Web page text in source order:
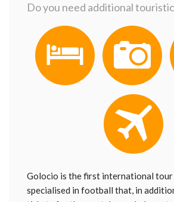
Do you need additional
Golocio is the first international
specialised in football that, in